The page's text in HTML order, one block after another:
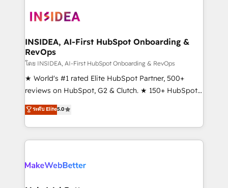
winning design to build scalable, globally
marketing campaigns, & RevOps frameworks that
fuel long-term success We connect the entire
customer lifecycle through seamless integrations,
ensure long-term adoption with change-
management programs, and align marketing, sales,
HubSpot accreditations and experience across
hundreds of organizations in dozens of industries,
explore whether S2 is the partner you’ve been
INSIDEA, AI-First HubSpot Onboarding &
RevOps
โดย INSIDEA, AI-First HubSpot Onboarding & RevOps
★ World's #1 rated Elite HubSpot Partner, 500+
reviews on HubSpot, G2 & Clutch. ★ 150+ HubSpot
Certified Experts & Trainers across the team ★
1,500+ implementations across five continents ★ AI-
First, RevOps-led, Onboarding obsessed ★
Company of the Year 2024/25 INSIDEA helps
engine. We onboard your team, migrate your data,
ระดับ Elite5.0